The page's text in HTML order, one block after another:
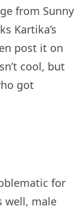
from Sunny
Kartika’s
post it on
cool, but
got
for
well, male